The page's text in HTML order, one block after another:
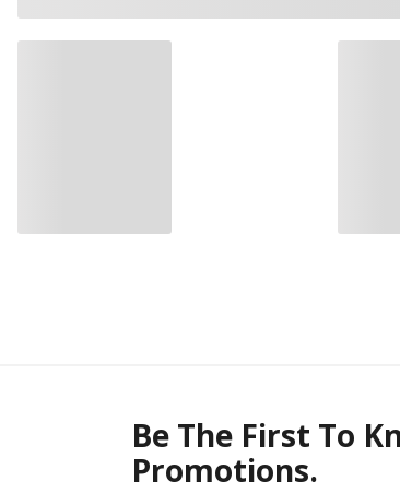
Be The First To
Promotions.